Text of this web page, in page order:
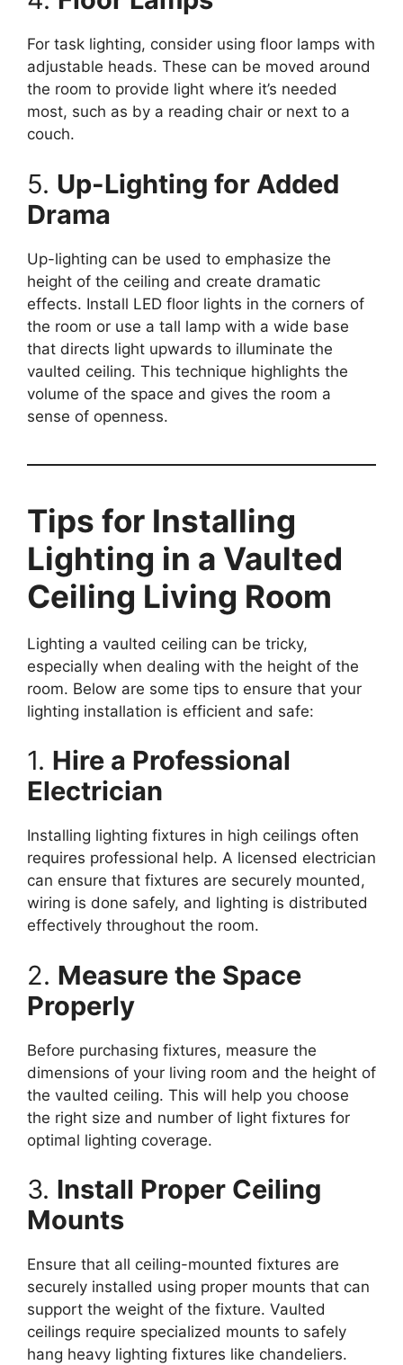
For task lighting, consider using floor lamps with
adjustable heads. These can be moved around
the room to provide light where it’s needed
most, such as by a reading chair or next to a
couch.
5. Up-Lighting for Added
Drama
Up-lighting can be used to emphasize the
height of the ceiling and create dramatic
effects. Install LED floor lights in the corners of
the room or use a tall lamp with a wide base
that directs light upwards to illuminate the
vaulted ceiling. This technique highlights the
volume of the space and gives the room a
sense of openness.
Tips for Installing
Lighting in a Vaulted
Ceiling Living Room
Lighting a vaulted ceiling can be tricky,
especially when dealing with the height of the
room. Below are some tips to ensure that your
lighting installation is efficient and safe:
1. Hire a Professional
Electrician
Installing lighting fixtures in high ceilings often
requires professional help. A licensed electrician
can ensure that fixtures are securely mounted,
wiring is done safely, and lighting is distributed
effectively throughout the room.
2. Measure the Space
Properly
Before purchasing fixtures, measure the
dimensions of your living room and the height of
the vaulted ceiling. This will help you choose
the right size and number of light fixtures for
optimal lighting coverage.
3. Install Proper Ceiling
Mounts
Ensure that all ceiling-mounted fixtures are
securely installed using proper mounts that can
support the weight of the fixture. Vaulted
ceilings require specialized mounts to safely
hang heavy lighting fixtures like chandeliers.